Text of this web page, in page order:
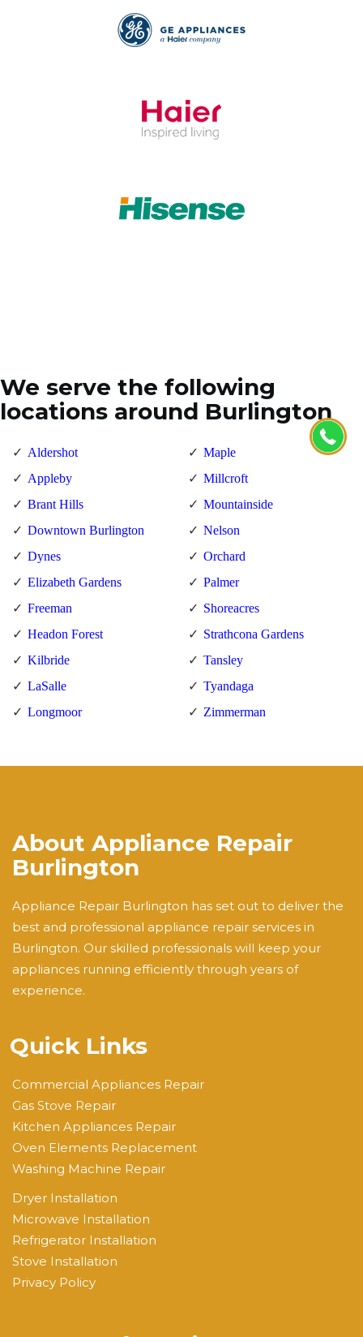
We serve the following
locations around Burlington
Aldershot
Appleby
Brant Hills
Downtown Burlington
Dynes
Elizabeth Gardens
Freeman
Headon Forest
Kilbride
LaSalle
Longmoor
Maple
Millcroft
Mountainside
Nelson
Orchard
Palmer
Shoreacres
Strathcona Gardens
Tansley
Tyandaga
Zimmerman
About Appliance Repair
Burlington
Appliance Repair Burlington has set out to deliver the
best and professional appliance repair services in
Burlington. Our skilled professionals will keep your
appliances running efficiently through years of
experience.
Quick Links
Commercial Appliances Repair
Gas Stove Repair
Kitchen Appliances Repair
Oven Elements Replacement
Washing Machine Repair
Dryer Installation
Microwave Installation
Refrigerator Installation
Stove Installation
Privacy Policy